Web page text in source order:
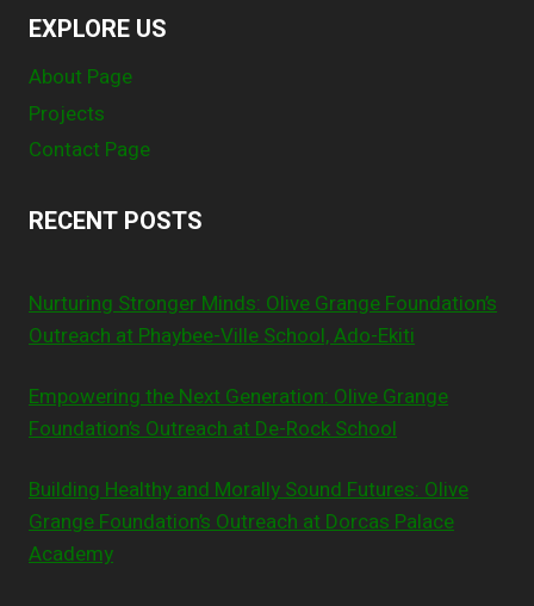
EXPLORE US
About Page
Projects
Contact Page
RECENT POSTS
Nurturing Stronger Minds: Olive Grange Foundation’s
Outreach at Phaybee-Ville School, Ado-Ekiti
Empowering the Next Generation: Olive Grange
Foundation’s Outreach at De-Rock School
Building Healthy and Morally Sound Futures: Olive
Grange Foundation’s Outreach at Dorcas Palace
Academy